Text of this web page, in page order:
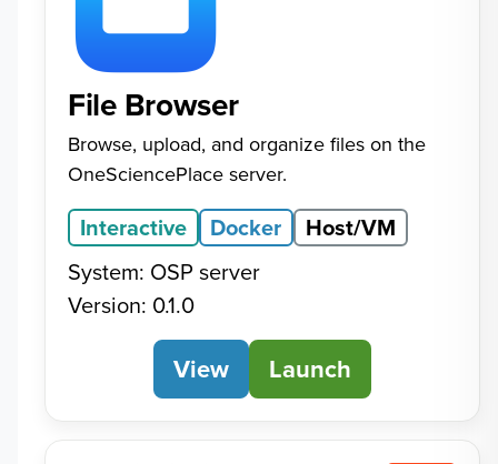
File Browser
Browse, upload, and organize files on the
OneSciencePlace server.
Interactive Docker
Host/VM
System: OSP server
Version: 0.1.0
View File Browser
Launch